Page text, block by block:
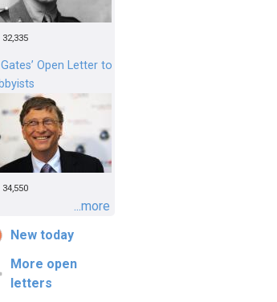
32,335
Open Letter to
34,550
...more
New today
More open
letters